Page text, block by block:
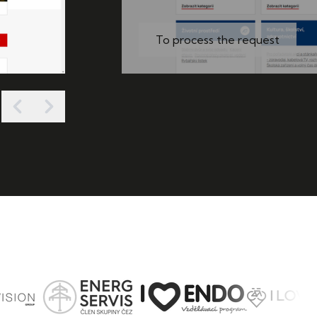
To process the request